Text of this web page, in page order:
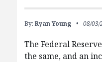
By: Ryan Young 08/03/
The Federal
the same, and an